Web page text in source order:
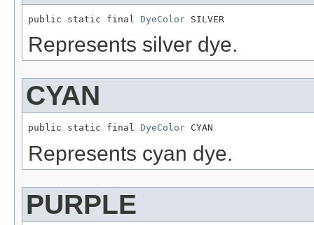
public static final DyeColor SILVER
Represents silver dye.
CYAN
public static final DyeColor CYAN
Represents cyan dye.
PURPLE